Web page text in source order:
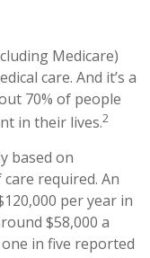
Medicare)
care. And it’s a
70% of people
in their lives.2
based on
required. An
per year in
$58,000 a
in five reported